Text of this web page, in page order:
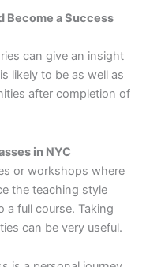
Become a Success
can give an insight
likely to be as well as
after completion of
in NYC
or workshops where
the teaching style
full course. Taking
can be very useful.